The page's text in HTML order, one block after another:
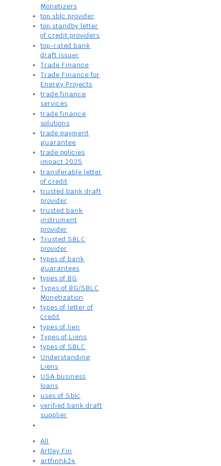
Monetizers
top sblc provider
top standby letter
of credit providers
top-rated bank
draft issuer
Trade Finance
Trade Finance for
Energy Projects
trade finance
services
trade finance
solutions
trade payment
guarantee
trade policies
impact 2025
transferable letter
of credit
trusted bank draft
provider
trusted bank
instrument
provider
Trusted SBLC
provider
types of bank
guarantees
types of BG
Types of BG/SBLC
Monetization
types of letter of
credit
types of lien
Types of Liens
types of SBLC
Understanding
Liens
USA business
loans
uses of Sblc
verified bank draft
supplier
All
Artley Fin
artfinhk24